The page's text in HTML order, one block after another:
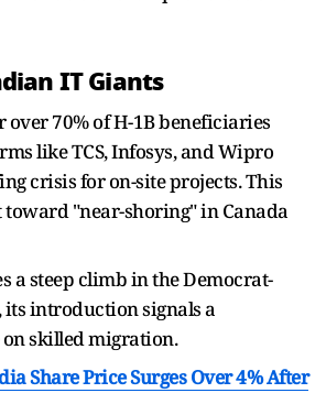
IT Giants
70% of H-1B beneficiaries
like TCS, Infosys, and Wipro
crisis for on-site projects. This
toward "near-shoring" in Canada
a steep climb in the Democrat-
its introduction signals a
skilled migration.
Share Price Surges Over 4% After